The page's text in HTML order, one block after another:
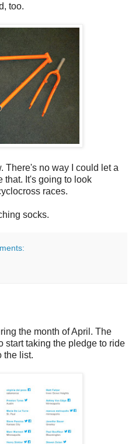
too.
There's no way I could let a
that. It's going to look
races.
socks.
the month of April. The
start taking the pledge to ride
the list.